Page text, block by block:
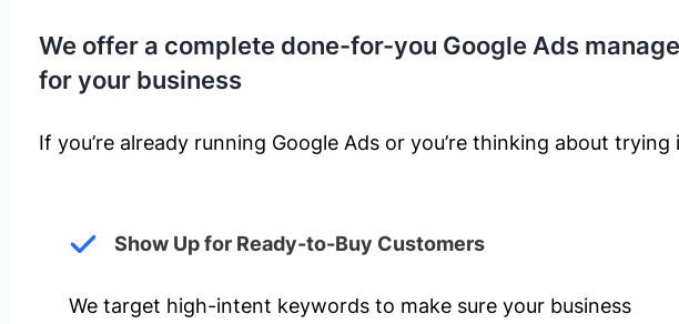
We offer a complete done-for-you Google Ads
for your business
If you’re already running Google Ads or you’re thinking about
Show Up for Ready-to-Buy Customers
We target high-intent keywords to make sure your business